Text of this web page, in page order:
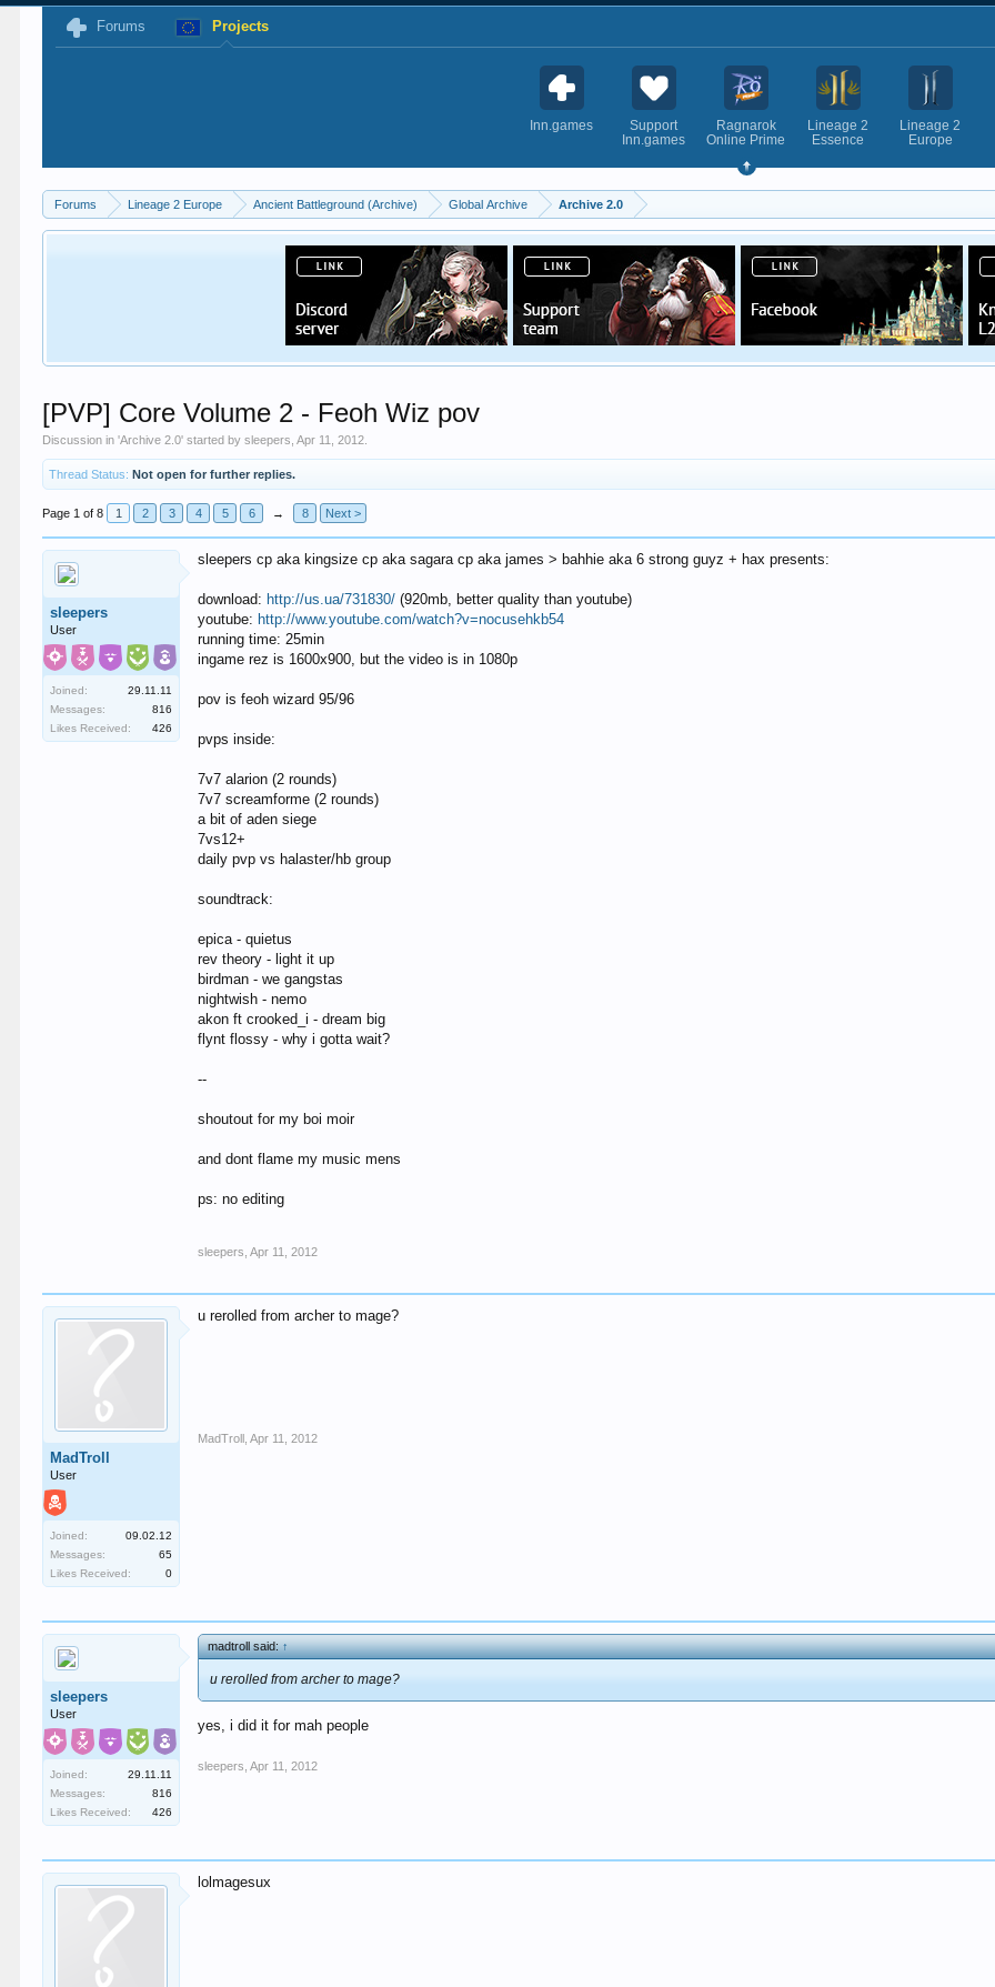
Forums Projects
Inn.games
Support
Inn.games
Ragnarok
Online Prime
Lineage 2
Essence
Lineage 2
Europe
Forums Lineage 2 Europe Ancient Battleground (Archive) Global Archive Archive 2.0
[PVP] Core Volume 2 - Feoh Wiz pov
Discussion in 'Archive 2.0' started bysleepers ,Apr 11, 2012
Thread Status: Not open for further replies.
Page 1 of 8 1 2 3 4 5 6 → 8 Next >
sleepers
User
Joined:
29.11.11
Messages:
816
Likes Received:
426
sleepers cp aka kingsize cp aka sagara cp aka james > bahhie aka 6 strong guyz + hax presents:
download: http://us.ua/731830/ (920mb, better quality than youtube)
youtube: http://www.youtube.com/watch?v=nocusehkb54
running time: 25min
ingame rez is 1600x900, but the video is in 1080p
pov is feoh wizard 95/96
pvps inside:
7v7 alarion (2 rounds)
7v7 screamforme (2 rounds)
a bit of aden siege
7vs12+
daily pvp vs halaster/hb group
soundtrack:
epica - quietus
rev theory - light it up
birdman - we gangstas
nightwish - nemo
akon ft crooked_i - dream big
flynt flossy - why i gotta wait?
--
shoutout for my boi moir
and dont flame my music mens
ps: no editing
sleepers Apr 11, 2012
MadTroll
User
Joined:
09.02.12
Messages:
65
Likes Received:
0
u rerolled from archer to mage?
MadTroll Apr 11, 2012
sleepers
User
Joined:
29.11.11
Messages:
816
Likes Received:
426
madtroll said:↑
u rerolled from archer to mage?
yes, i did it for mah people
sleepers Apr 11, 2012
lolmagesux